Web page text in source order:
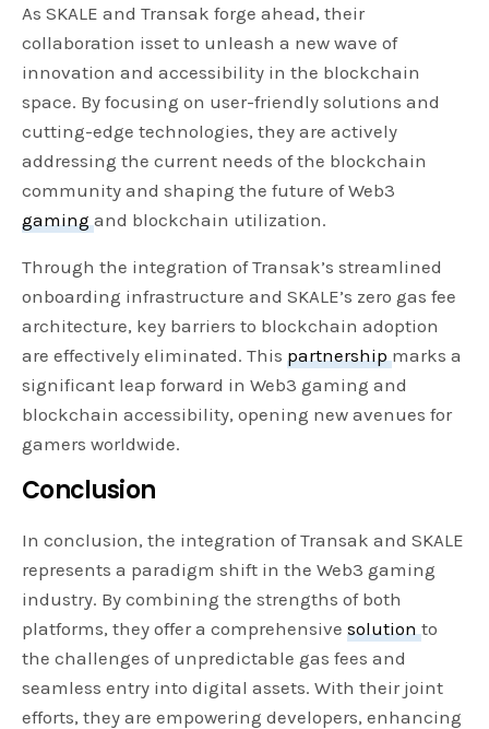
As SKALE and Transak forge ahead, their
collaboration isset to unleash a new wave of
innovation and accessibility in the blockchain
space. By focusing on user-friendly solutions and
cutting-edge technologies, they are actively
addressing the current needs of the blockchain
community and shaping the future of Web3
gamingand blockchain utilization.
Through the integration of Transak’s streamlined
onboarding infrastructure and SKALE’s zero gas fee
architecture, key barriers to blockchain adoption
are effectively eliminated. This partnership marks a
significant leap forward in Web3 gaming and
blockchain accessibility, opening new avenues for
gamers worldwide.
Conclusion
In conclusion, the integration of Transak and SKALE
represents a paradigm shift in the Web3 gaming
industry. By combining the strengths of both
platforms, they offer a comprehensivesolutionto
the challenges of unpredictable gas fees and
seamless entry into digital assets. With their joint
efforts, they are empowering developers, enhancing